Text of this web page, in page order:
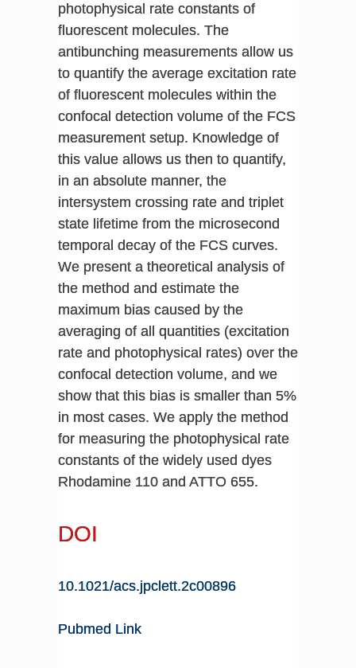
photophysical rate constants of
fluorescent molecules. The
antibunching measurements allow us
to quantify the average excitation rate
of fluorescent molecules within the
confocal detection volume of the FCS
measurement setup. Knowledge of
this value allows us then to quantify,
in an absolute manner, the
intersystem crossing rate and triplet
state lifetime from the microsecond
temporal decay of the FCS curves.
We present a theoretical analysis of
the method and estimate the
maximum bias caused by the
averaging of all quantities (excitation
rate and photophysical rates) over the
confocal detection volume, and we
show that this bias is smaller than 5%
in most cases. We apply the method
for measuring the photophysical rate
constants of the widely used dyes
Rhodamine 110 and ATTO 655.
DOI
10.1021/acs.jpclett.2c00896
Pubmed Link